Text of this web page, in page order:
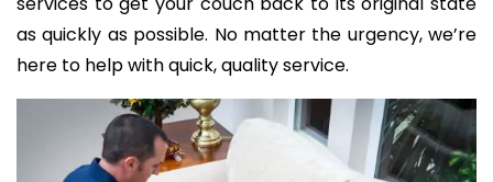
as quickly as possible. No matter the urgency, we’re
here to help with quick, quality service.